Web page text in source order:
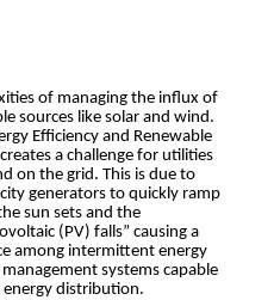
of managing the influx of
sources like solar and wind.
Efficiency and Renewable
a challenge for utilities
on the grid. This is due to
generators to quickly ramp
sun sets and the
(PV) falls” causing a
among intermittent energy
systems capable
distribution.